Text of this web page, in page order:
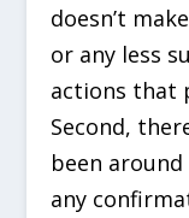
doesn’t
or any less
actions that
Second,
been
any